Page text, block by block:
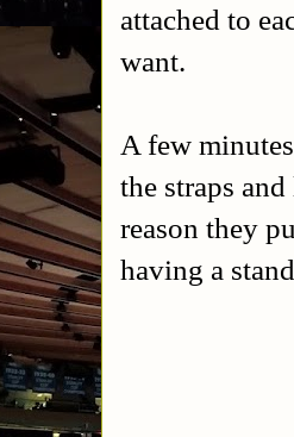
attached to
want.
A few
the straps
reason they
having a